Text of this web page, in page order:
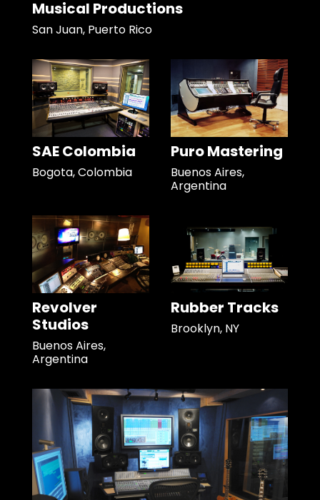
Musical Productions
San Juan, Puerto Rico
SAE Colombia
Bogota, Colombia
Puro Mastering
Buenos Aires,
Argentina
Revolver
Studios
Buenos Aires,
Argentina
Rubber Tracks
Brooklyn, NY